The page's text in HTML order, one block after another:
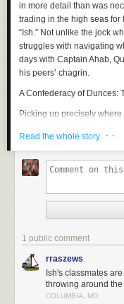
in more detail than was
trading in the high seas
“Ish.” Not unlike the jock
struggles with navigating
days with Captain Ahab,
his peers’ chagrin.
A Confederacy of Dunces:
Picking up precisely
a bohemian lifestyle.
booted for partying. What
Catch-22: The College
Yossarian, now stateside,
apartment with a pacifist
foolhardy, since one must
his professor to fail him.
perspective is exactly
Read the whole story · ·
1 public comment
rraszews
Ish's classmates
throwing around
COLUMBIA, MD